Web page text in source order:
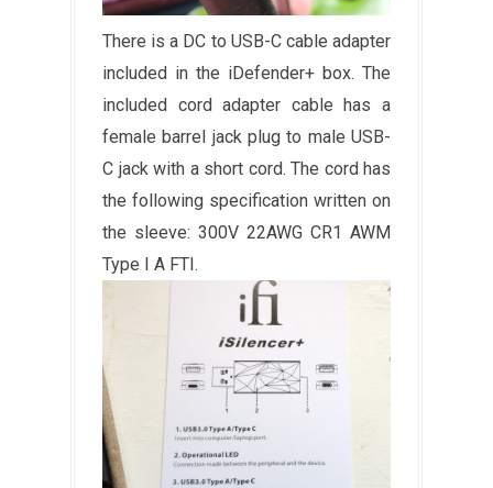
There is a DC to USB-C cable adapter
included in the iDefender+ box. The
included cord adapter cable has a
female barrel jack plug to male USB-
C jack with a short cord. The cord has
the following specification written on
the sleeve: 300V 22AWG CR1 AWM
Type I A FTI.